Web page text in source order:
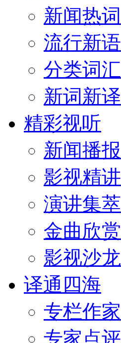
新闻热词
流行新语
分类词汇
新词新译
精彩视听
新闻播报
影视精讲
演讲集萃
金曲欣赏
影视沙龙
译通四海
专栏作家
专家点评